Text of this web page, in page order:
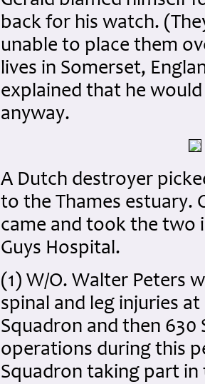
back for his watch.
unable to place them
lives in Somerset,
explained that he
anyway.
A Dutch destroyer
to the Thames estuary.
came and took the two
Guys Hospital.
(1) W/O. Walter Peters
spinal and leg injuries
Squadron and then
operations during this
Squadron taking part in